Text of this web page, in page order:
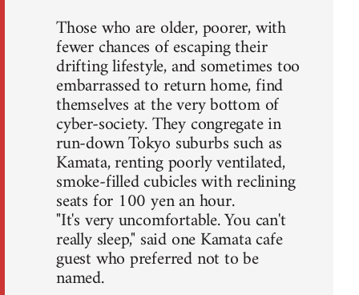
Those who are older, poorer, with
fewer chances of escaping their
drifting lifestyle, and sometimes too
embarrassed to return home, find
themselves at the very bottom of
cyber-society. They congregate in
run-down Tokyo suburbs such as
Kamata, renting poorly ventilated,
smoke-filled cubicles with reclining
seats for 100 yen an hour.
"It's very uncomfortable. You can't
really sleep," said one Kamata cafe
guest who preferred not to be
named.